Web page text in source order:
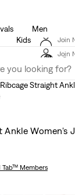
15% OFF
Join
Men
Kids
OF LEVI'S® - NOW ON
Join
Ribcage Straight
Ankle Women's
Members